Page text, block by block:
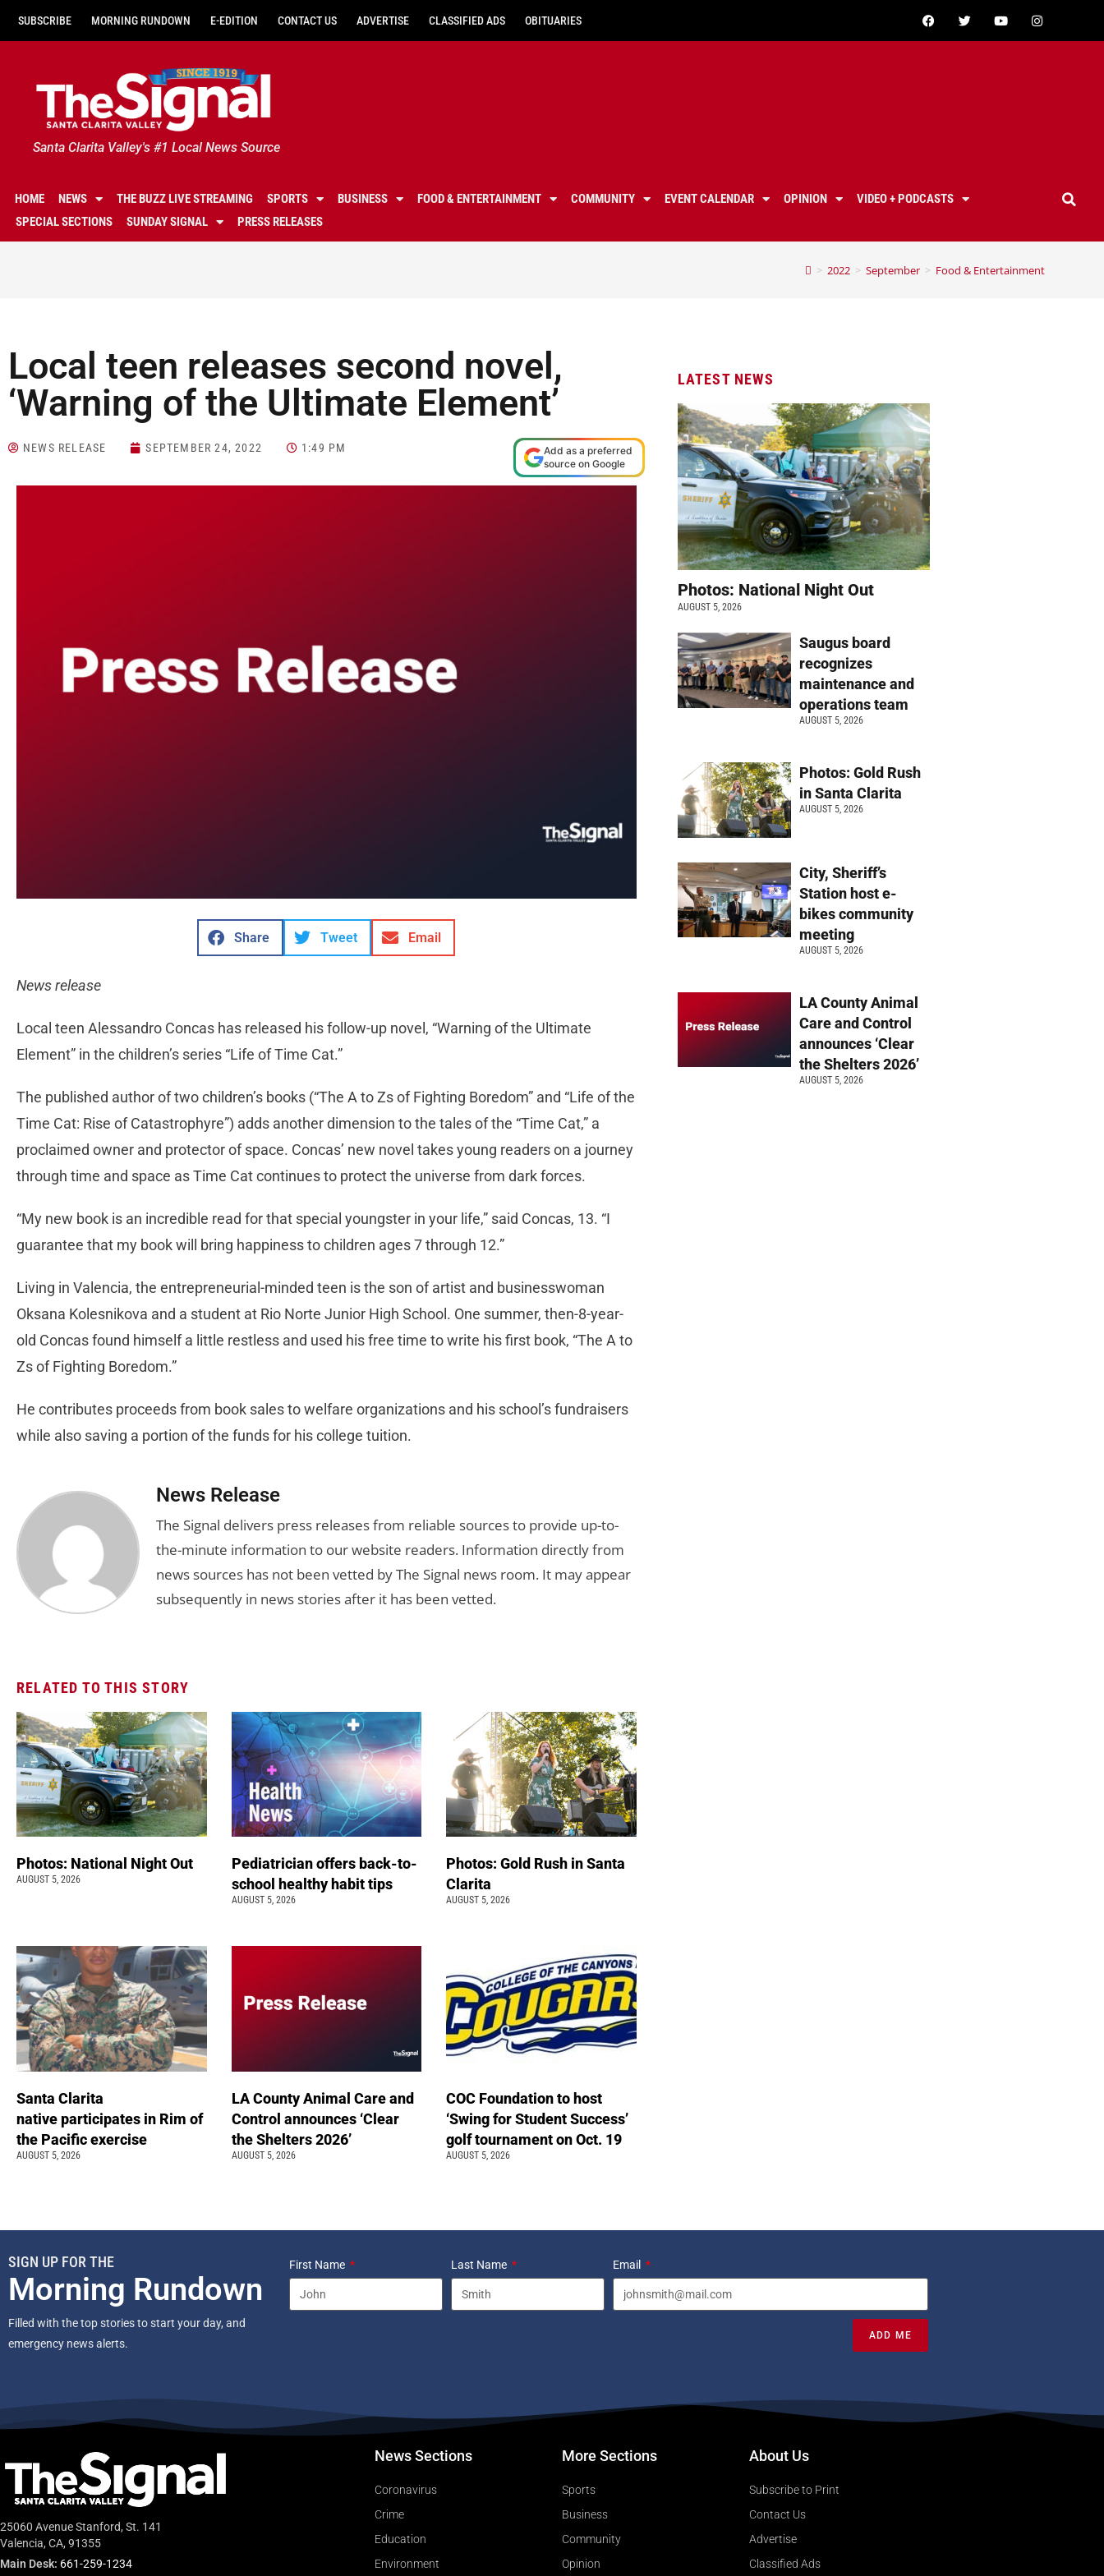
SUBSCRIBE MORNING RUNDOWN E-EDITION CONTACT US ADVERTISE CLASSIFIED ADS OBITUARIES
Santa Clarita Valley's #1 Local News Source
HOME NEWS THE BUZZ LIVE STREAMING SPORTS BUSINESS FOOD & ENTERTAINMENT COMMUNITY EVENT CALENDAR OPINION
VIDEO + PODCASTS
SPECIAL SECTIONS
SUNDAY SIGNAL PRESS RELEASES
> 2022 > September > Food & Entertainment
Local teen releases second novel,
‘Warning of the Ultimate Element’
NEWS RELEASE SEPTEMBER 24, 2022 1:49 PM
Add as a preferred
source on Google
Share Tweet Email
News release
Local teen Alessandro Concas has released his follow-up novel, “Warning of the Ultimate
Element” in the children’s series “Life of Time Cat.”
The published author of two children’s books (“The A to Zs of Fighting Boredom” and “Life of the
Time Cat: Rise of Catastrophyre”) adds another dimension to the tales of the “Time Cat,” a
proclaimed owner and protector of space. Concas’ new novel takes young readers on a journey
through time and space as Time Cat continues to protect the universe from dark forces.
“My new book is an incredible read for that special youngster in your life,” said Concas, 13. “I
guarantee that my book will bring happiness to children ages 7 through 12.”
Living in Valencia, the entrepreneurial-minded teen is the son of artist and businesswoman
Oksana Kolesnikova and a student at Rio Norte Junior High School. One summer, then-8-year-
old Concas found himself a little restless and used his free time to write his first book, “The A to
Zs of Fighting Boredom.”
He contributes proceeds from book sales to welfare organizations and his school’s fundraisers
while also saving a portion of the funds for his college tuition.
News Release
The Signal delivers press releases from reliable sources to provide up-to-
the-minute information to our website readers. Information directly from
news sources has not been vetted by The Signal news room. It may appear
subsequently in news stories after it has been vetted.
RELATED TO THIS STORY
Photos: National Night Out
AUGUST 5, 2026
Pediatrician offers back-to-
school healthy habit tips
AUGUST 5, 2026
Photos: Gold Rush in Santa
Clarita
AUGUST 5, 2026
Santa Clarita
native participates in Rim of
the Pacific exercise
AUGUST 5, 2026
LA County Animal Care and
Control announces ‘Clear
the Shelters 2026’
AUGUST 5, 2026
COC Foundation to host
‘Swing for Student Success’
golf tournament on Oct. 19
AUGUST 5, 2026
LATEST NEWS
Photos: National Night Out
AUGUST 5, 2026
Saugus board
recognizes
maintenance and
operations team
AUGUST 5, 2026
Photos: Gold Rush
in Santa Clarita
AUGUST 5, 2026
City, Sheriff’s
Station host e-
bikes community
meeting
AUGUST 5, 2026
LA County Animal
Care and Control
announces ‘Clear
the Shelters 2026’
AUGUST 5, 2026
SIGN UP FOR THE
Morning Rundown
Filled with the top stories to start your day, and
emergency news alerts.
First Name Last Name Email
ADD ME
25060 Avenue Stanford, St. 141
Valencia, CA, 91355
Main Desk: 661-259-1234
News Sections
Coronavirus
Crime
Education
Environment
More Sections
Sports
Business
Community
Opinion
About Us
Subscribe to Print
Contact Us
Advertise
Classified Ads